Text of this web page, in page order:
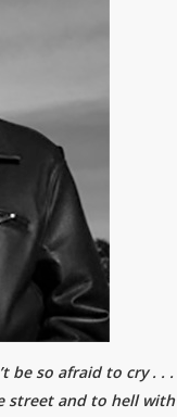
be so afraid to cry . . .
street and to hell with